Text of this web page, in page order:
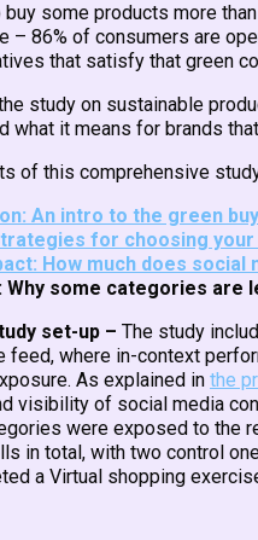
some products more
– 86% of consumers are
that satisfy that green
study on sustainable
what it means for brands
of this comprehensive
An intro to the green
for choosing
How much does
Why some categories are
set-up – The study
feed, where in-context
As explained in the
visibility of social media
were exposed to the
in total, with two control
a Virtual shopping